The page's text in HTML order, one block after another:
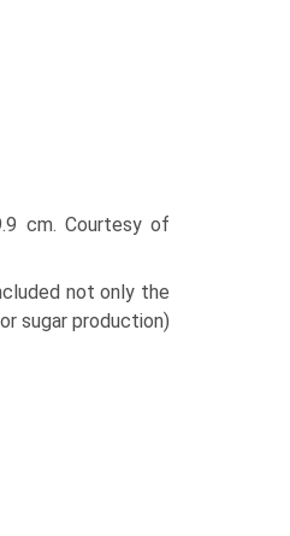
cm. Courtesy of
not only the
sugar production)